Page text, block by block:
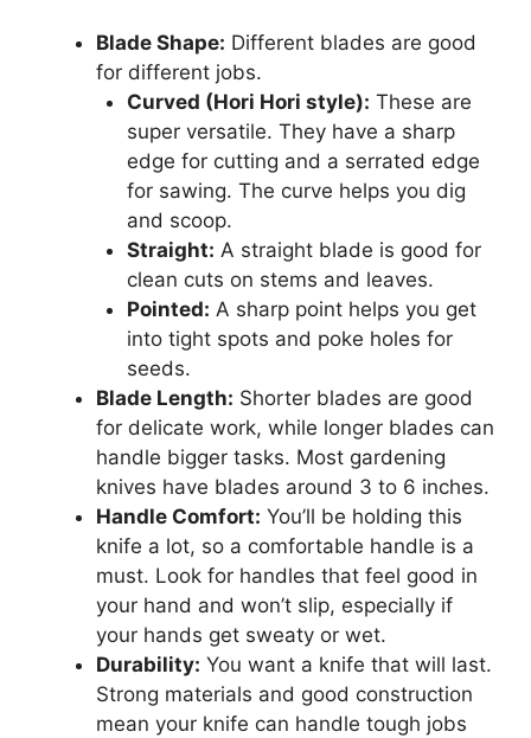
Blade Shape: Different blades are good
for different jobs.
Curved (Hori Hori style): These are
super versatile. They have a sharp
edge for cutting and a serrated edge
for sawing. The curve helps you dig
and scoop.
Straight: A straight blade is good for
clean cuts on stems and leaves.
Pointed: A sharp point helps you get
into tight spots and poke holes for
seeds.
Blade Length: Shorter blades are good
for delicate work, while longer blades can
handle bigger tasks. Most gardening
knives have blades around 3 to 6 inches.
Handle Comfort: You’ll be holding this
knife a lot, so a comfortable handle is a
must. Look for handles that feel good in
your hand and won’t slip, especially if
your hands get sweaty or wet.
Durability: You want a knife that will last.
Strong materials and good construction
mean your knife can handle tough jobs